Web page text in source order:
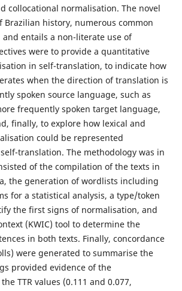
collocational normalisation. The novel
Brazilian history, numerous common
and entails a non-literate use of
were to provide a quantitative
in self-translation, to indicate how
when the direction of translation is
spoken source language, such as
frequently spoken target language,
finally, to explore how lexical and
could be represented
translation. The methodology was in
of the compilation of the texts in
the generation of wordlists including
for a statistical analysis, a type/token
the first signs of normalisation, and
(KWIC) tool to determine the
in both texts. Finally, concordance
were generated to summarise the
provided evidence of the
TTR values (0.111 and 0.077,